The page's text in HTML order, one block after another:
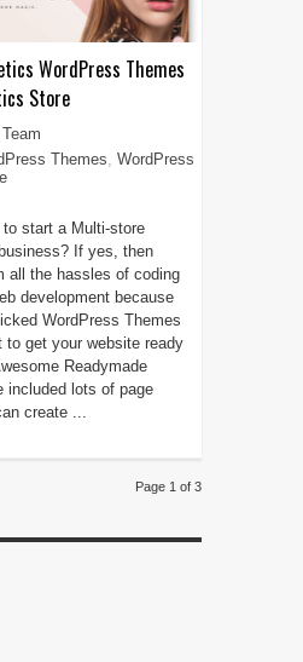
WordPress Themes
Store
Themes
WordPress
start a Multi-store
If yes, then
all the hassles of coding
development because
WordPress Themes
to get your website ready
Readymade
included lots of page
create ...
Page 1 of 3